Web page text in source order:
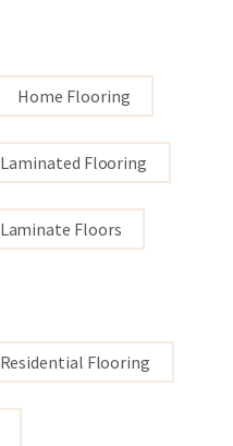
Home Flooring
Laminated Flooring
Laminate Floors
Residential Flooring